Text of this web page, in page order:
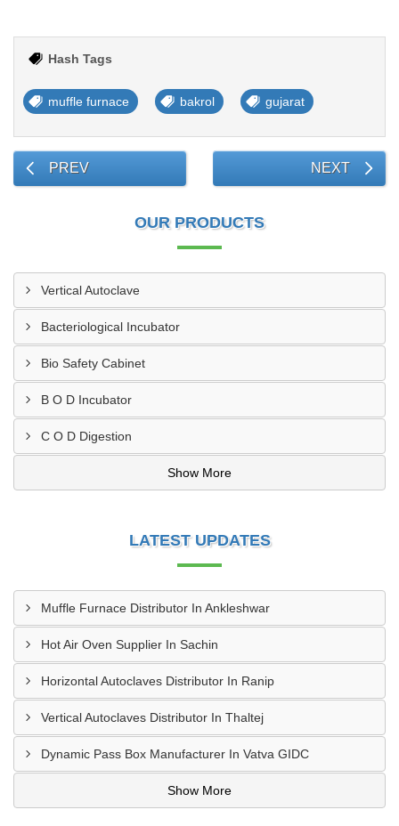
Hash Tags
muffle furnace bakrol gujarat
PREV NEXT
OUR PRODUCTS
Vertical Autoclave
Bacteriological Incubator
Bio Safety Cabinet
B O D Incubator
C O D Digestion
Show More
LATEST UPDATES
Muffle Furnace Distributor In Ankleshwar
Hot Air Oven Supplier In Sachin
Horizontal Autoclaves Distributor In Ranip
Vertical Autoclaves Distributor In Thaltej
Dynamic Pass Box Manufacturer In Vatva GIDC
Show More